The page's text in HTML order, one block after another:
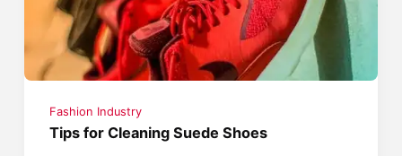
Fashion Industry
Tips for Cleaning Suede Shoes